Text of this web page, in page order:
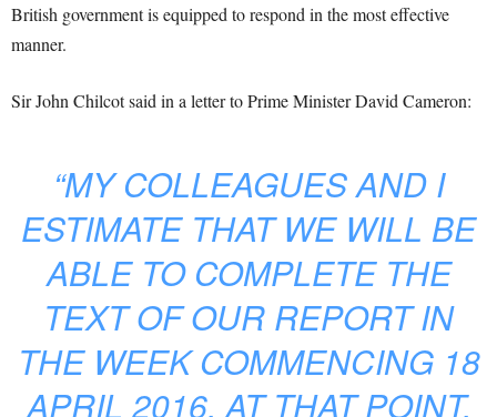
British government is equipped to respond in the most effective
manner.
Sir John Chilcot said in a letter to Prime Minister David Cameron:
“MY COLLEAGUES AND I
ESTIMATE THAT WE WILL BE
ABLE TO COMPLETE THE
TEXT OF OUR REPORT IN
THE WEEK COMMENCING 18
APRIL 2016. AT THAT POINT,